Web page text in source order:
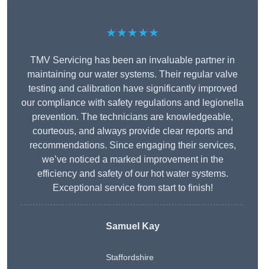
★★★★★
TMV Servicing has been an invaluable partner in
maintaining our water systems. Their regular valve
testing and calibration have significantly improved
our compliance with safety regulations and legionella
prevention. The technicians are knowledgeable,
courteous, and always provide clear reports and
recommendations. Since engaging their services,
we’ve noticed a marked improvement in the
efficiency and safety of our hot water systems.
Exceptional service from start to finish!
Samuel Kay
Staffordshire